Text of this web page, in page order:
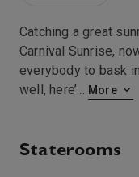
Catching a great
Carnival Sunrise,
everybody to bask
well, here’... More
Staterooms